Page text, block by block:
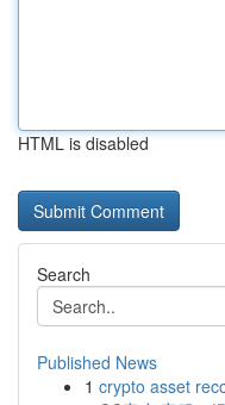
HTML is disabled
Search
Published News
1 crypto asset